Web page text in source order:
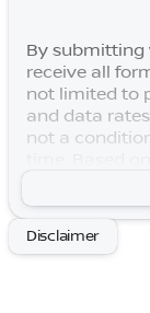
By submitting
receive all
not limited to
and data
not a
for
will vary
your vehicle.
and
Disclaimer